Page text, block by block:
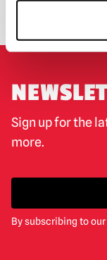
Sign up for the
more.
By subscribing to